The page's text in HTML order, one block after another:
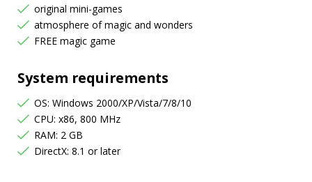
original mini-games
atmosphere of magic and wonders
FREE magic game
System requirements
OS: Windows 2000/XP/Vista/7/8/10
CPU: x86, 800 MHz
RAM: 2 GB
DirectX: 8.1 or later